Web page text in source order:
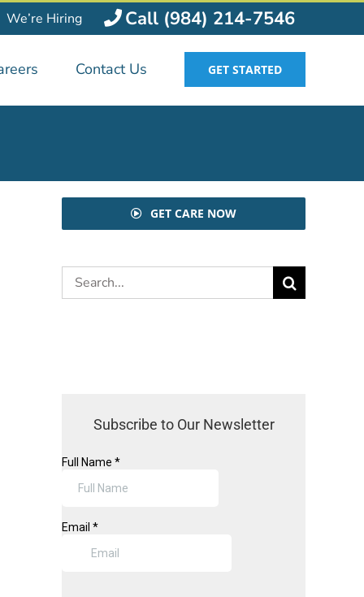
We’re Hiring Call (984) 214-7546
Contact Us GET STARTED
GET CARE NOW
Search
for:
Subscribe to Our Newsletter